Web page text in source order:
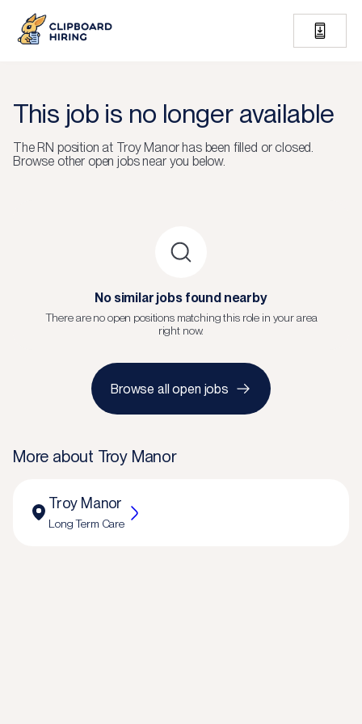
This job is no longer available
TheRN position at Troy Manorhas been filled or closed.
Browse other open jobs near you below.
No similar jobs found nearby
There are no open positions matching this role in your area
right now.
Browse all open jobs
More about Troy Manor
Troy Manor
Long Term Care